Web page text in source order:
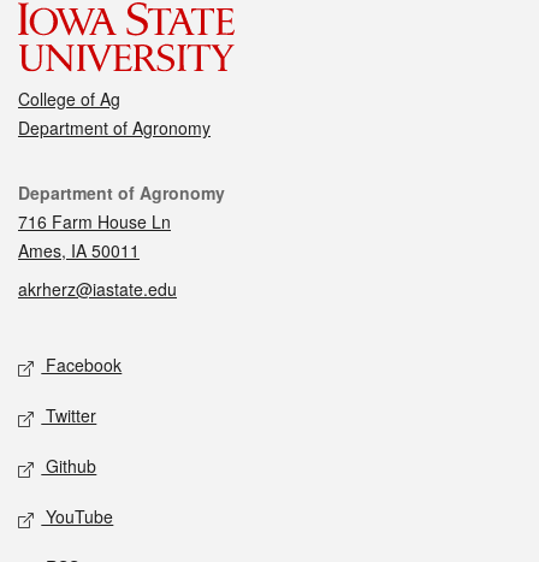
College of Ag
Department of Agronomy
Contact
Department of Agronomy
716 Farm House Ln
Ames, IA 50011
akrherz@iastate.edu
Social media
Facebook
Twitter
Github
YouTube